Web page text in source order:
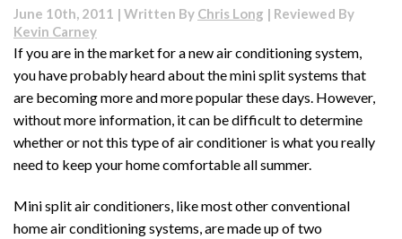
From
June 10th, 2011 | Written By Chris Long | Reviewed By
Kevin Carney
If you are in the market for a new air conditioning system,
you have probably heard about the mini split systems that
are becoming more and more popular these days. However,
without more information, it can be difficult to determine
whether or not this type of air conditioner is what you really
need to keep your home comfortable all summer.
Mini split air conditioners, like most other conventional
home air conditioning systems, are made up of two